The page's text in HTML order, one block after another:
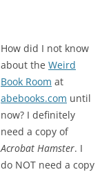
How did I not know
about the Weird
Book Room at
abebooks.com until
now? I definitely
need a copy of
Acrobat Hamster. I
do NOT need a copy